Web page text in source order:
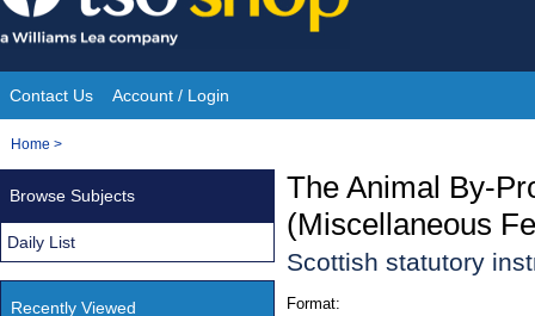
Skip
to
content
Site
Navigation
Contact Us Account / Login
You
Home >
The Animal By-
(Miscellaneous
Scottish statutory
Format:
Browse Subjects
Daily List
Recently Viewed